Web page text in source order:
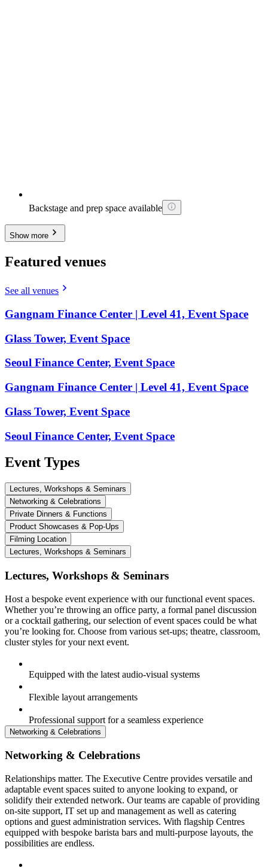
Backstage and prep space available
Show more
Featured venues
See all venues
Gangnam Finance Center | Level 41, Event Space
Glass Tower, Event Space
Seoul Finance Center, Event Space
Gangnam Finance Center | Level 41, Event Space
Glass Tower, Event Space
Seoul Finance Center, Event Space
Event Types
Lectures, Workshops & Seminars
Networking & Celebrations
Private Dinners & Functions
Product Showcases & Pop-Ups
Filming Location
Lectures, Workshops & Seminars
Lectures, Workshops & Seminars
Host a bespoke event experience with our functional event spaces.
Whether you’re throwing an office party, a formal panel discussion
or a cocktail gathering, our selection of event spaces could be what
you’re looking for. Choose from various set-ups; theatre, classroom,
cluster styles for your next event.
Equipped with the latest audio-visual systems
Flexible layout arrangements
Professional support for a seamless experience
Networking & Celebrations
Networking & Celebrations
Relationships matter. The Executive Centre provides versatile and
adaptable event spaces suited to anyone looking to expand, or
solidify their extended network. Our teams are capable of providing
on-site support, IT set up and management as well as catering
options and guest administration services. With flagship Centres
equipped with bespoke barista bars and multi-purpose layouts, the
possibilities are endless.